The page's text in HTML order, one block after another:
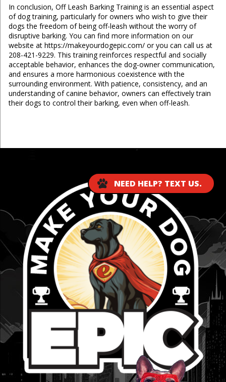
In conclusion, Off Leash Barking Training is an essential aspect
of dog training, particularly for owners who wish to give their
dogs the freedom of being off-leash without the worry of
disruptive barking. You can find more information on our
website at https://makeyourdogepic.com/ or you can call us at
208-421-9229. This training reinforces respectful and socially
acceptable behavior, enhances the dog-owner communication,
and ensures a more harmonious coexistence with the
surrounding environment. With patience, consistency, and an
understanding of canine behavior, owners can effectively train
their dogs to control their barking, even when off-leash.
NEED HELP? TEXT US.